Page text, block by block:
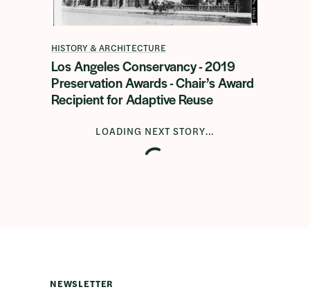
HISTORY & ARCHITECTURE
Los Angeles Conservancy - 2019
Preservation Awards - Chair’s Award
Recipient for Adaptive Reuse
LOADING NEXT STORY...
NEWSLETTER